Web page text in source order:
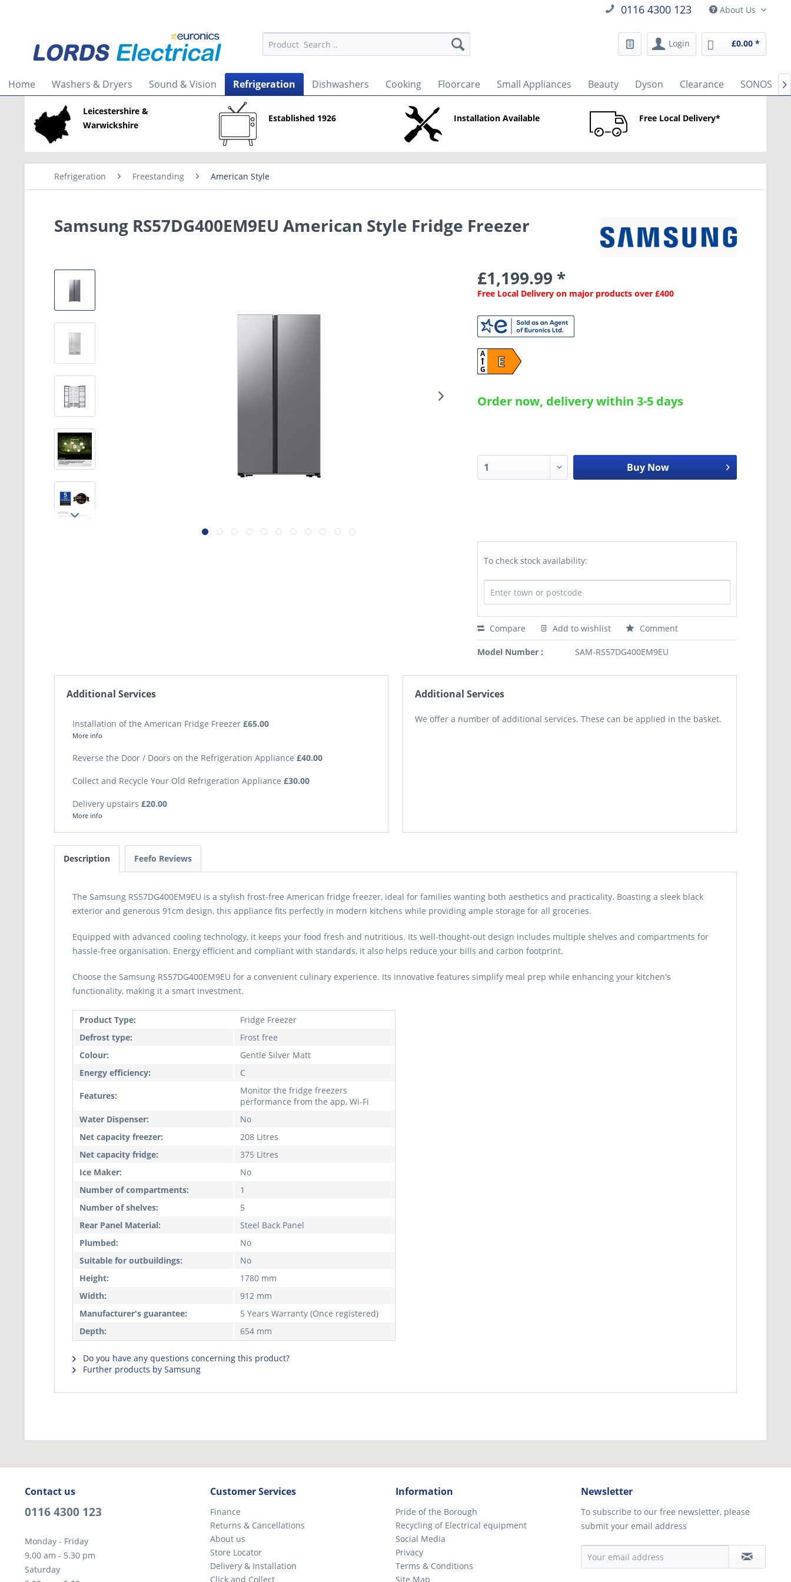
0116 4300 123 About Us
Login £0.00 *
Home Washers & Dryers Sound & Vision Refrigeration Dishwashers Cooking Floorcare Small Appliances Beauty Dyson Clearance SONOS 
Leicestershire &
Warwickshire
Established 1926 Installation Available Free Local Delivery*
Refrigeration Freestanding American Style
Samsung RS57DG400EM9EU American Style Fridge Freezer
£1,199.99 *
Free Local Delivery on major products over £400
E
A
G
Order now, delivery within 3-5 days
Buy Now
To check stock availability:
Compare Add to wishlist Comment
Model Number : SAM-RS57DG400EM9EU
Additional Services
Installation of the American Fridge Freezer £65.00
More info
Reverse the Door / Doors on the Refrigeration Appliance £40.00
Collect and Recycle Your Old Refrigeration Appliance £30.00
Delivery upstairs £20.00
More info
Additional Services
We offer a number of additional services. These can be applied in the basket.
Description Feefo Reviews
The Samsung RS57DG400EM9EU is a stylish frost-free American fridge freezer, ideal for families wanting both aesthetics and practicality. Boasting a sleek black
exterior and generous 91cm design, this appliance fits perfectly in modern kitchens while providing ample storage for all groceries.
Equipped with advanced cooling technology, it keeps your food fresh and nutritious. Its well-thought-out design includes multiple shelves and compartments for
hassle-free organisation. Energy efficient and compliant with standards, it also helps reduce your bills and carbon footprint.
Choose the Samsung RS57DG400EM9EU for a convenient culinary experience. Its innovative features simplify meal prep while enhancing your kitchen's
functionality, making it a smart investment.
Product Type:
Fridge Freezer
Defrost type:
Frost free
Colour:
Gentle Silver Matt
Energy efficiency:
C
Features:
Monitor the fridge freezers
performance from the app, Wi-Fi
Water Dispenser:
No
Net capacity freezer:
208 Litres
Net capacity fridge:
375 Litres
Ice Maker:
No
Number of compartments:
1
Number of shelves:
5
Rear Panel Material:
Steel Back Panel
Plumbed:
No
Suitable for outbuildings:
No
Height:
1780 mm
Width:
912 mm
Manufacturer's guarantee:
5 Years Warranty (Once registered)
Depth:
654 mm
Do you have any questions concerning this product?
Further products by Samsung
Contact us
0116 4300 123
Monday - Friday
9.00 am - 5.30 pm
Saturday
Customer Services
Finance
Returns & Cancellations
About us
Store Locator
Delivery & Installation
Click and Collect
Information
Pride of the Borough
Recycling of Electrical equipment
Social Media
Privacy
Terms & Conditions
Site Map
Newsletter
To subscribe to our free newsletter, please
submit your email address